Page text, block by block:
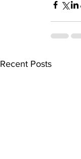
Recent Posts